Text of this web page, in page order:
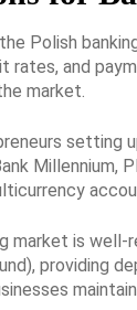
Polish
rates, and
market.
setting
market is
providing